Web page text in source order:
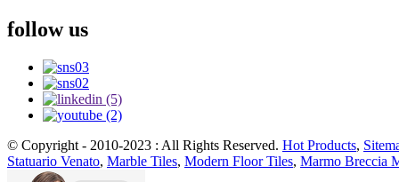
follow us
© Copyright - 2010-2023 : All Rights Reserved. Hot Products,
Statuario Venato, Marble Tiles, Modern Floor Tiles, Marmo Breccia